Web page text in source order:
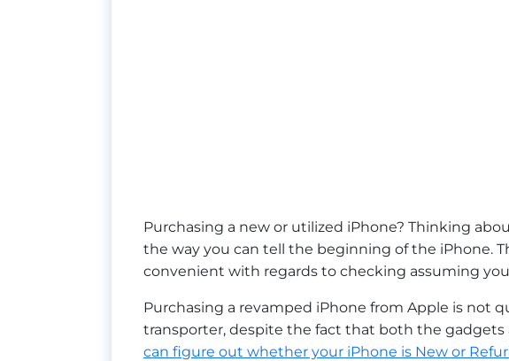
Purchasing a new or utilized iPhone? Thinking
the way you can tell the beginning of the iPhone.
convenient with regards to checking assuming
Purchasing a revamped iPhone from Apple is not
transporter, despite the fact that both the gadgets
can figure out whether your iPhone is New or